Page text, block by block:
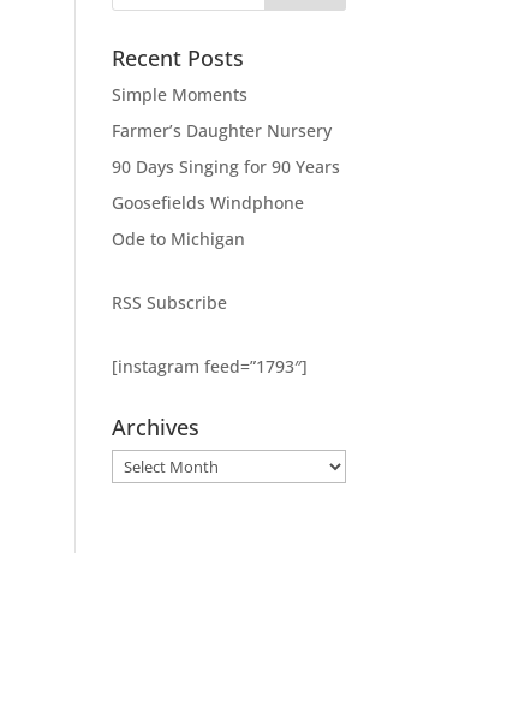
Recent Posts
Simple Moments
Farmer’s Daughter Nursery
90 Days Singing for 90 Years
Goosefields Windphone
Ode to Michigan
RSS Subscribe
[instagram feed=”1793″]
Archives
Archives